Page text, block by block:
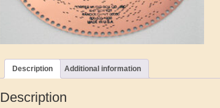
Description Additional information
Description